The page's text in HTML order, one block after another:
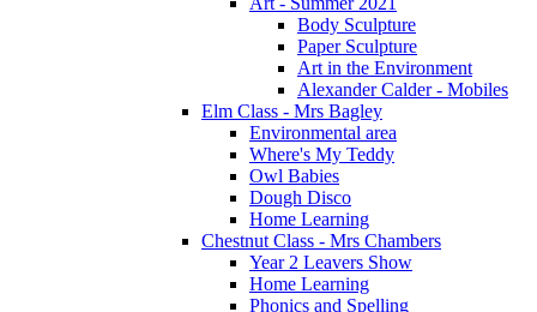
Body Sculpture
Paper Sculpture
Art in the Environment
Alexander Calder - Mobiles
Elm Class - Mrs Bagley
Environmental area
Where's My Teddy
Owl Babies
Dough Disco
Home Learning
Chestnut Class - Mrs Chambers
Year 2 Leavers Show
Home Learning
Phonics and Spelling